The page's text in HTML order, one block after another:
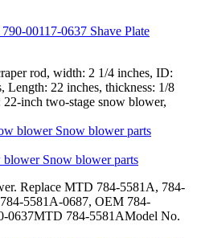
00117-0637 Shave Plate
rod, width: 2 1/4 inches, ID:
Length: 22 inches, thickness: 1/8
inch two-stage snow blower,
Snow blower parts
Replace MTD 784-5581A, 784-
5581A-0687, OEM 784-
0637MTD 784-5581AModel No.